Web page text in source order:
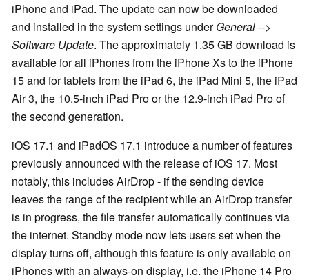
iPhone and iPad. The update can now be downloaded
and installed in the system settings underGeneral -->
Software Update. The approximately 1.35 GB download is
available for all iPhones from the iPhone Xs to the iPhone
15 and for tablets from the iPad 6, the iPad Mini 5, the iPad
Air 3, the 10.5-inch iPad Pro or the 12.9-inch iPad Pro of
the second generation.
iOS 17.1 and iPadOS 17.1 introduce a number of features
previously announced with the release of iOS 17. Most
notably, this includes AirDrop - if the sending device
leaves the range of the recipient while an AirDrop transfer
is in progress, the file transfer automatically continues via
the internet. Standby mode now lets users set when the
display turns off, although this feature is only available on
iPhones with an always-on display, i.e. the iPhone 14 Pro